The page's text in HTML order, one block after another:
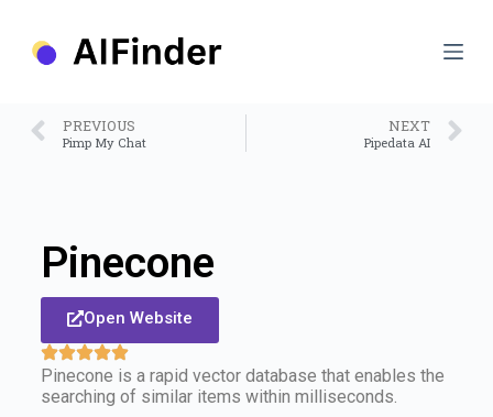
PREVIOUS
Pimp My Chat
NEXT
Pipedata AI
Pinecone
Open Website
Pinecone is a rapid vector database that enables the
searching of similar items within milliseconds.